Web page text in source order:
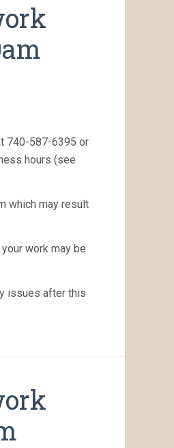
740-587-6395 or
hours (see
which may result
work may be
issues after this